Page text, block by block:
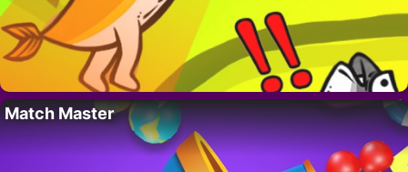
Match Master